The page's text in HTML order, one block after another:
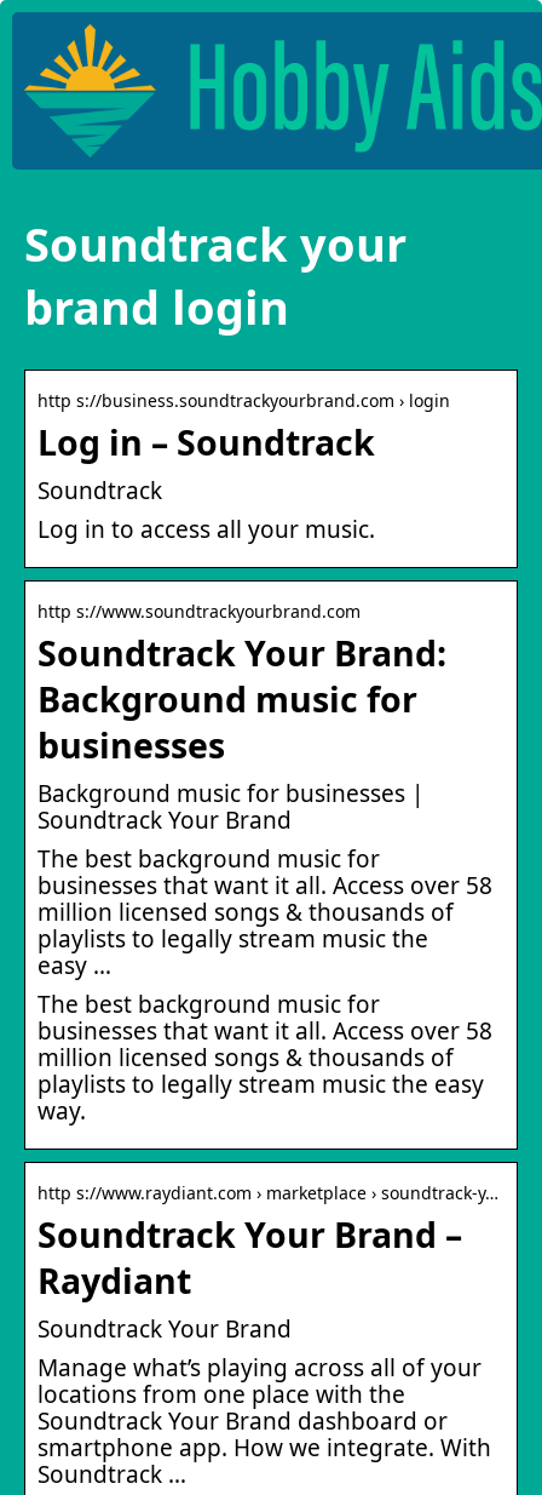
Soundtrack your
brand login
http s://business.soundtrackyourbrand.com › login
Log in – Soundtrack
Soundtrack
Log in to access all your music.
http s://www.soundtrackyourbrand.com
Soundtrack Your Brand:
Background music for
businesses
Background music for businesses |
Soundtrack Your Brand
The best background music for
businesses that want it all. Access over 58
million licensed songs & thousands of
playlists to legally stream music the
easy …
The best background music for
businesses that want it all. Access over 58
million licensed songs & thousands of
playlists to legally stream music the easy
way.
http s://www.raydiant.com › marketplace › soundtrack-y…
Soundtrack Your Brand –
Raydiant
Soundtrack Your Brand
Manage what’s playing across all of your
locations from one place with the
Soundtrack Your Brand dashboard or
smartphone app. How we integrate. With
Soundtrack …